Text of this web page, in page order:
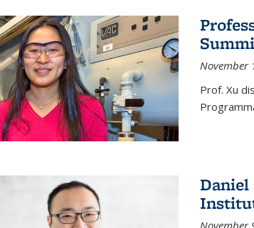
November
Prof. Xu